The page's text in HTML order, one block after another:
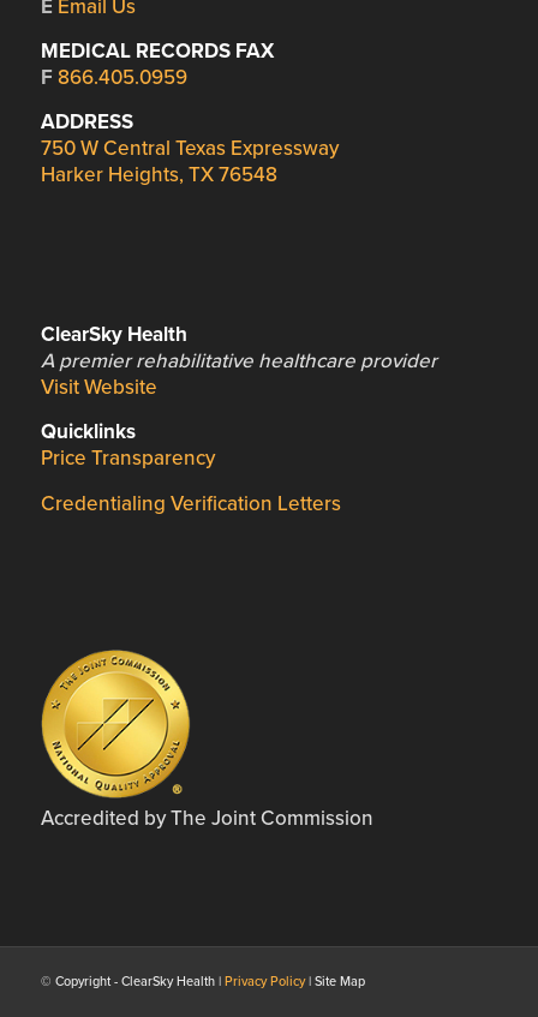
E Email Us
MEDICAL RECORDS FAX
F 866.405.0959
ADDRESS
750 W Central Texas Expressway
Harker Heights, TX 76548
ClearSky Health
A premier rehabilitative healthcare provider
Visit Website
Quicklinks
Price Transparency
Credentialing Verification Letters
Accredited by The Joint Commission
© Copyright - ClearSky Health | Privacy Policy| Site Map